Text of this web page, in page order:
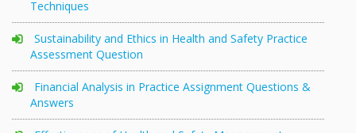
Techniques
Sustainability and Ethics in Health and Safety Practice
Assessment Question
Financial Analysis in Practice Assignment Questions &
Answers